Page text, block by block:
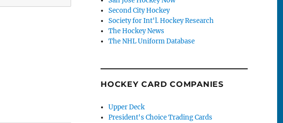
Second City Hockey
Society for Int'l. Hockey Research
The Hockey News
The NHL Uniform Database
HOCKEY CARD COMPANIES
Upper Deck
President's Choice Trading Cards